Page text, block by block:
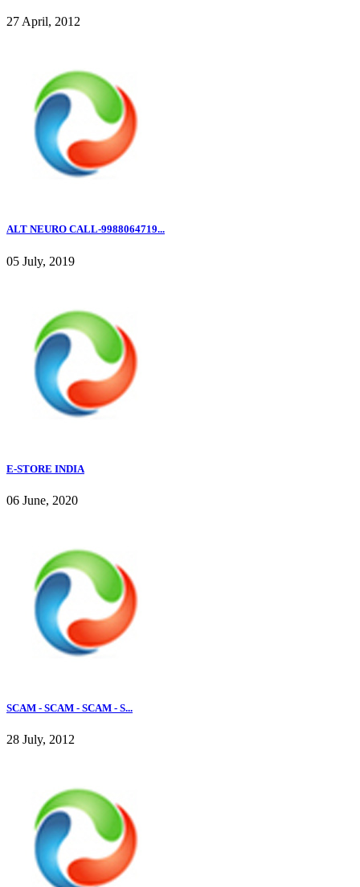
27 April, 2012
ALT NEURO CALL-9988064719...
05 July, 2019
E-STORE INDIA
06 June, 2020
SCAM - SCAM - SCAM - S...
28 July, 2012